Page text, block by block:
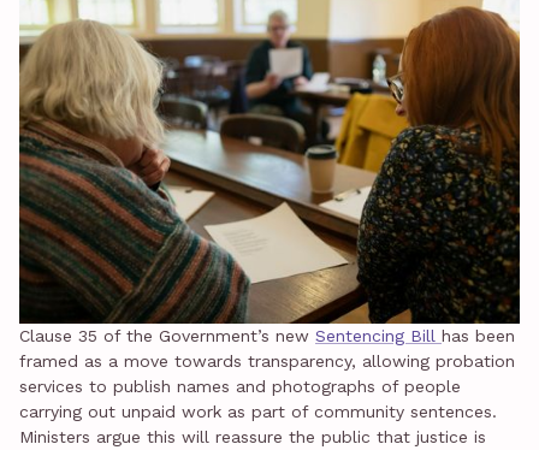
Clause 35 of the Government’s new Sentencing Bill has been
framed as a move towards transparency, allowing probation
services to publish names and photographs of people
carrying out unpaid work as part of community sentences.
Ministers argue this will reassure the public that justice is